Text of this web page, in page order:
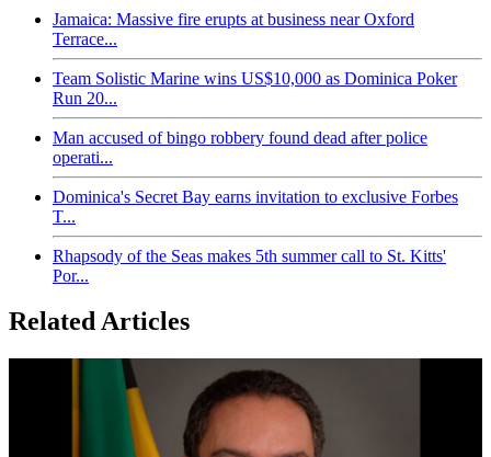
Jamaica: Massive fire erupts at business near Oxford
Terrace...
Team Solistic Marine wins US$10,000 as Dominica Poker
Run 20...
Man accused of bingo robbery found dead after police
operati...
Dominica's Secret Bay earns invitation to exclusive Forbes
T...
Rhapsody of the Seas makes 5th summer call to St. Kitts'
Por...
Related Articles